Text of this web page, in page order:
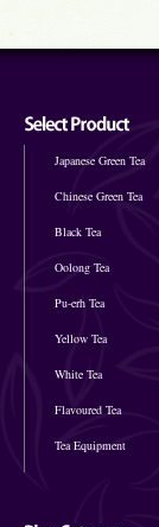
Japanese Green Tea
Chinese Green Tea
Black Tea
Oolong Tea
Pu-erh Tea
Yellow Tea
White Tea
Flavoured Tea
Tea Equipment